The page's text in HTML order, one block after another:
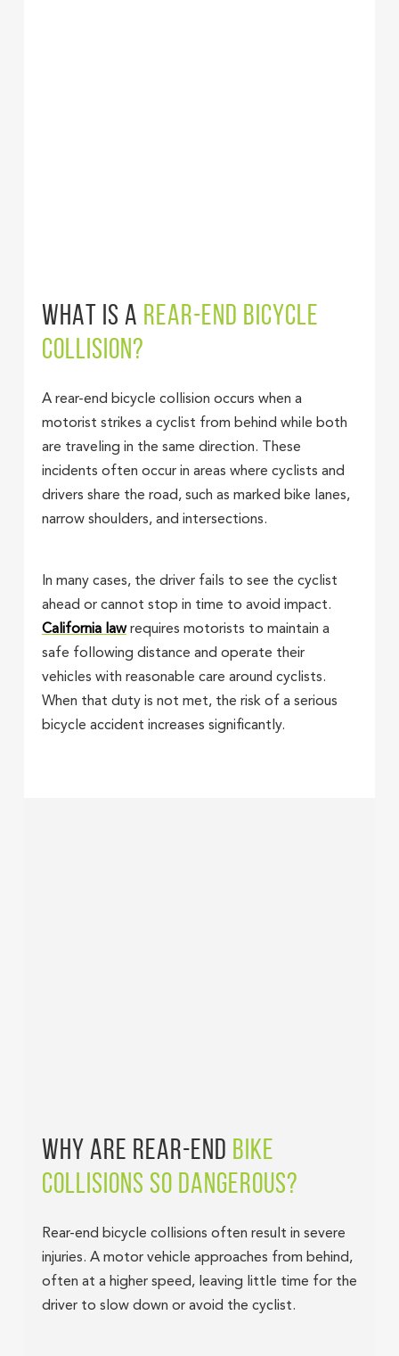
WHAT IS A REAR-END BICYCLE
COLLISION?
A rear-end bicycle collision occurs when a
motorist strikes a cyclist from behind while both
are traveling in the same direction. These
incidents often occur in areas where cyclists and
drivers share the road, such as marked bike lanes,
narrow shoulders, and intersections.
In many cases, the driver fails to see the cyclist
ahead or cannot stop in time to avoid impact.
California lawrequires motorists to maintain a
safe following distance and operate their
vehicles with reasonable care around cyclists.
When that duty is not met, the risk of a serious
bicycle accident increases significantly.
WHY ARE REAR-END BIKE
COLLISIONS SO DANGEROUS?
Rear-end bicycle collisions often result in severe
injuries. A motor vehicle approaches from behind,
often at a higher speed, leaving little time for the
driver to slow down or avoid the cyclist.